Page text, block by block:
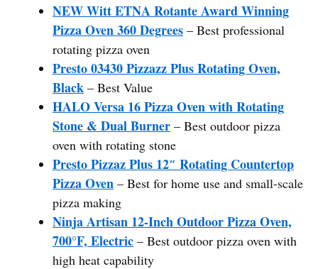
NEW Witt ETNA Rotante Award Winning
Pizza Oven 360 Degrees – Best professional
rotating pizza oven
Presto 03430 Pizzazz Plus Rotating Oven,
Black – Best Value
HALO Versa 16 Pizza Oven with Rotating
Stone & Dual Burner – Best outdoor pizza
oven with rotating stone
Presto Pizzaz Plus 12″ Rotating Countertop
Pizza Oven – Best for home use and small-scale
pizza making
Ninja Artisan 12-Inch Outdoor Pizza Oven,
700°F, Electric – Best outdoor pizza oven with
high heat capability